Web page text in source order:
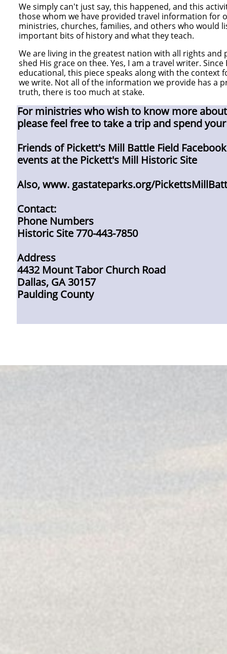
We simply can't just say, this happened, and this
those whom we have provided travel information for
ministries, churches, families, and others who would
important bits of history and what they teach.
We are living in the greatest nation with all rights and
shed His grace on thee. Yes, I am a travel writer.
educational, this piece speaks along with the context
we write. Not all of the information we provide has a
truth, there is too much at stake.
For ministries who wish to know more
please feel free to take a trip and spend
Friends of Pickett's Mill Battle Field
events at the Pickett's Mill Historic Site​
Also, www. gastateparks.org/
Contact:
Phone Numbers
Historic Site 770-443-7850
Address
4432 Mount Tabor Church Road
Dallas, GA 30157
Paulding County